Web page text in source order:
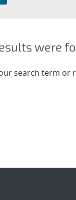
were
search term or